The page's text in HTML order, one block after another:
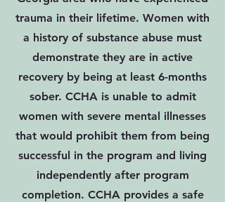
trauma in their lifetime. Women with
a history of substance abuse must
demonstrate they are in active
recovery by being at least 6-months
sober. CCHA is unable to admit
women with severe mental illnesses
that would prohibit them from being
successful in the program and living
independently after program
completion. CCHA provides a safe